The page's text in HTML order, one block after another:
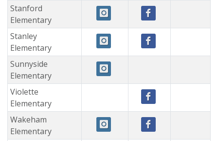
Stanford
Elementary
Stanley
Elementary
Sunnyside
Elementary
Violette
Elementary
Wakeham
Elementary